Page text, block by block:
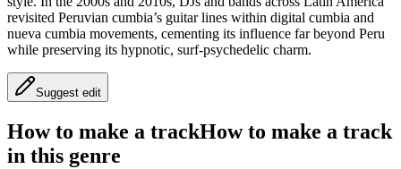
revisited Peruvian cumbia’s guitar lines within digital cumbia and
nueva cumbia movements, cementing its influence far beyond Peru
while preserving its hypnotic, surf-psychedelic charm.
Suggest edit
How to make a trackHow to make a track
in this genre